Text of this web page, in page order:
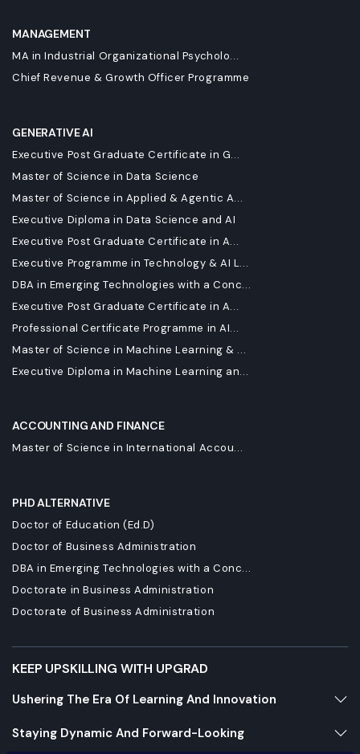
MANAGEMENT
MA in Industrial Organizational Psycholo...
Chief Revenue & Growth Officer Programme
GENERATIVE AI
Executive Post Graduate Certificate in G...
Master of Science in Data Science
Master of Science in Applied & Agentic A...
Executive Diploma in Data Science and AI
Executive Post Graduate Certificate in A...
Executive Programme in Technology & AI L...
DBA in Emerging Technologies with a Conc...
Executive Post Graduate Certificate in A...
Professional Certificate Programme in AI...
Master of Science in Machine Learning & ...
Executive Diploma in Machine Learning an...
ACCOUNTING AND FINANCE
Master of Science in International Accou...
PHD ALTERNATIVE
Doctor of Education (Ed.D)
Doctor of Business Administration
DBA in Emerging Technologies with a Conc...
Doctorate in Business Administration
Doctorate of Business Administration
KEEP UPSKILLING WITH UPGRAD
Ushering The Era Of Learning And Innovation
Staying Dynamic And Forward-Looking